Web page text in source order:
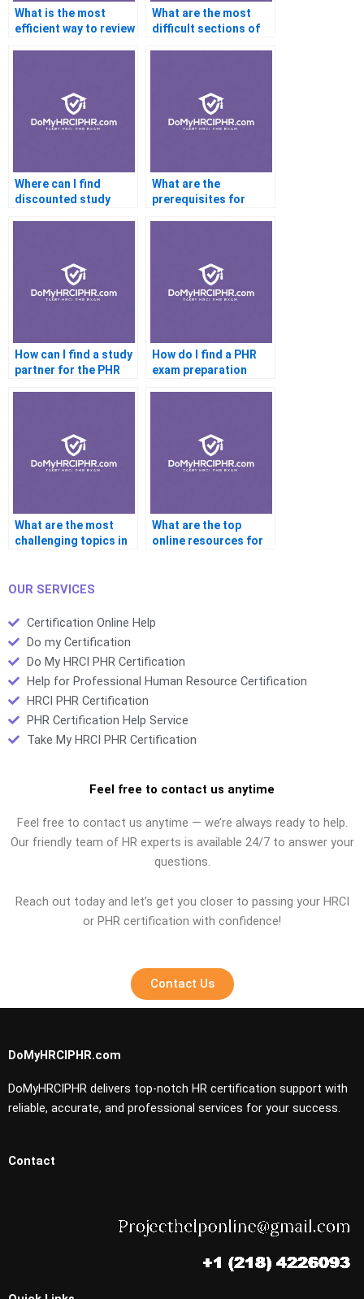
What is the most
efficient way to review
What are the most
difficult sections of
Where can I find
discounted study
What are the
prerequisites for
How can I find a study
partner for the PHR
How do I find a PHR
exam preparation
What are the most
challenging topics in
What are the top
online resources for
OUR SERVICES
Certification Online Help
Do my Certification
Do My HRCI PHR Certification
Help for Professional Human Resource Certification
HRCI PHR Certification
PHR Certification Help Service
Take My HRCI PHR Certification
Feel free to contact us anytime
Feel free to contact us anytime — we’re always ready to help.
Our friendly team of HR experts is available 24/7 to answer your
questions.
Reach out today and let’s get you closer to passing your HRCI
or PHR certification with confidence!
Contact Us
DoMyHRCIPHR.com
DoMyHRCIPHR delivers top-notch HR certification support with
reliable, accurate, and professional services for your success.
Contact